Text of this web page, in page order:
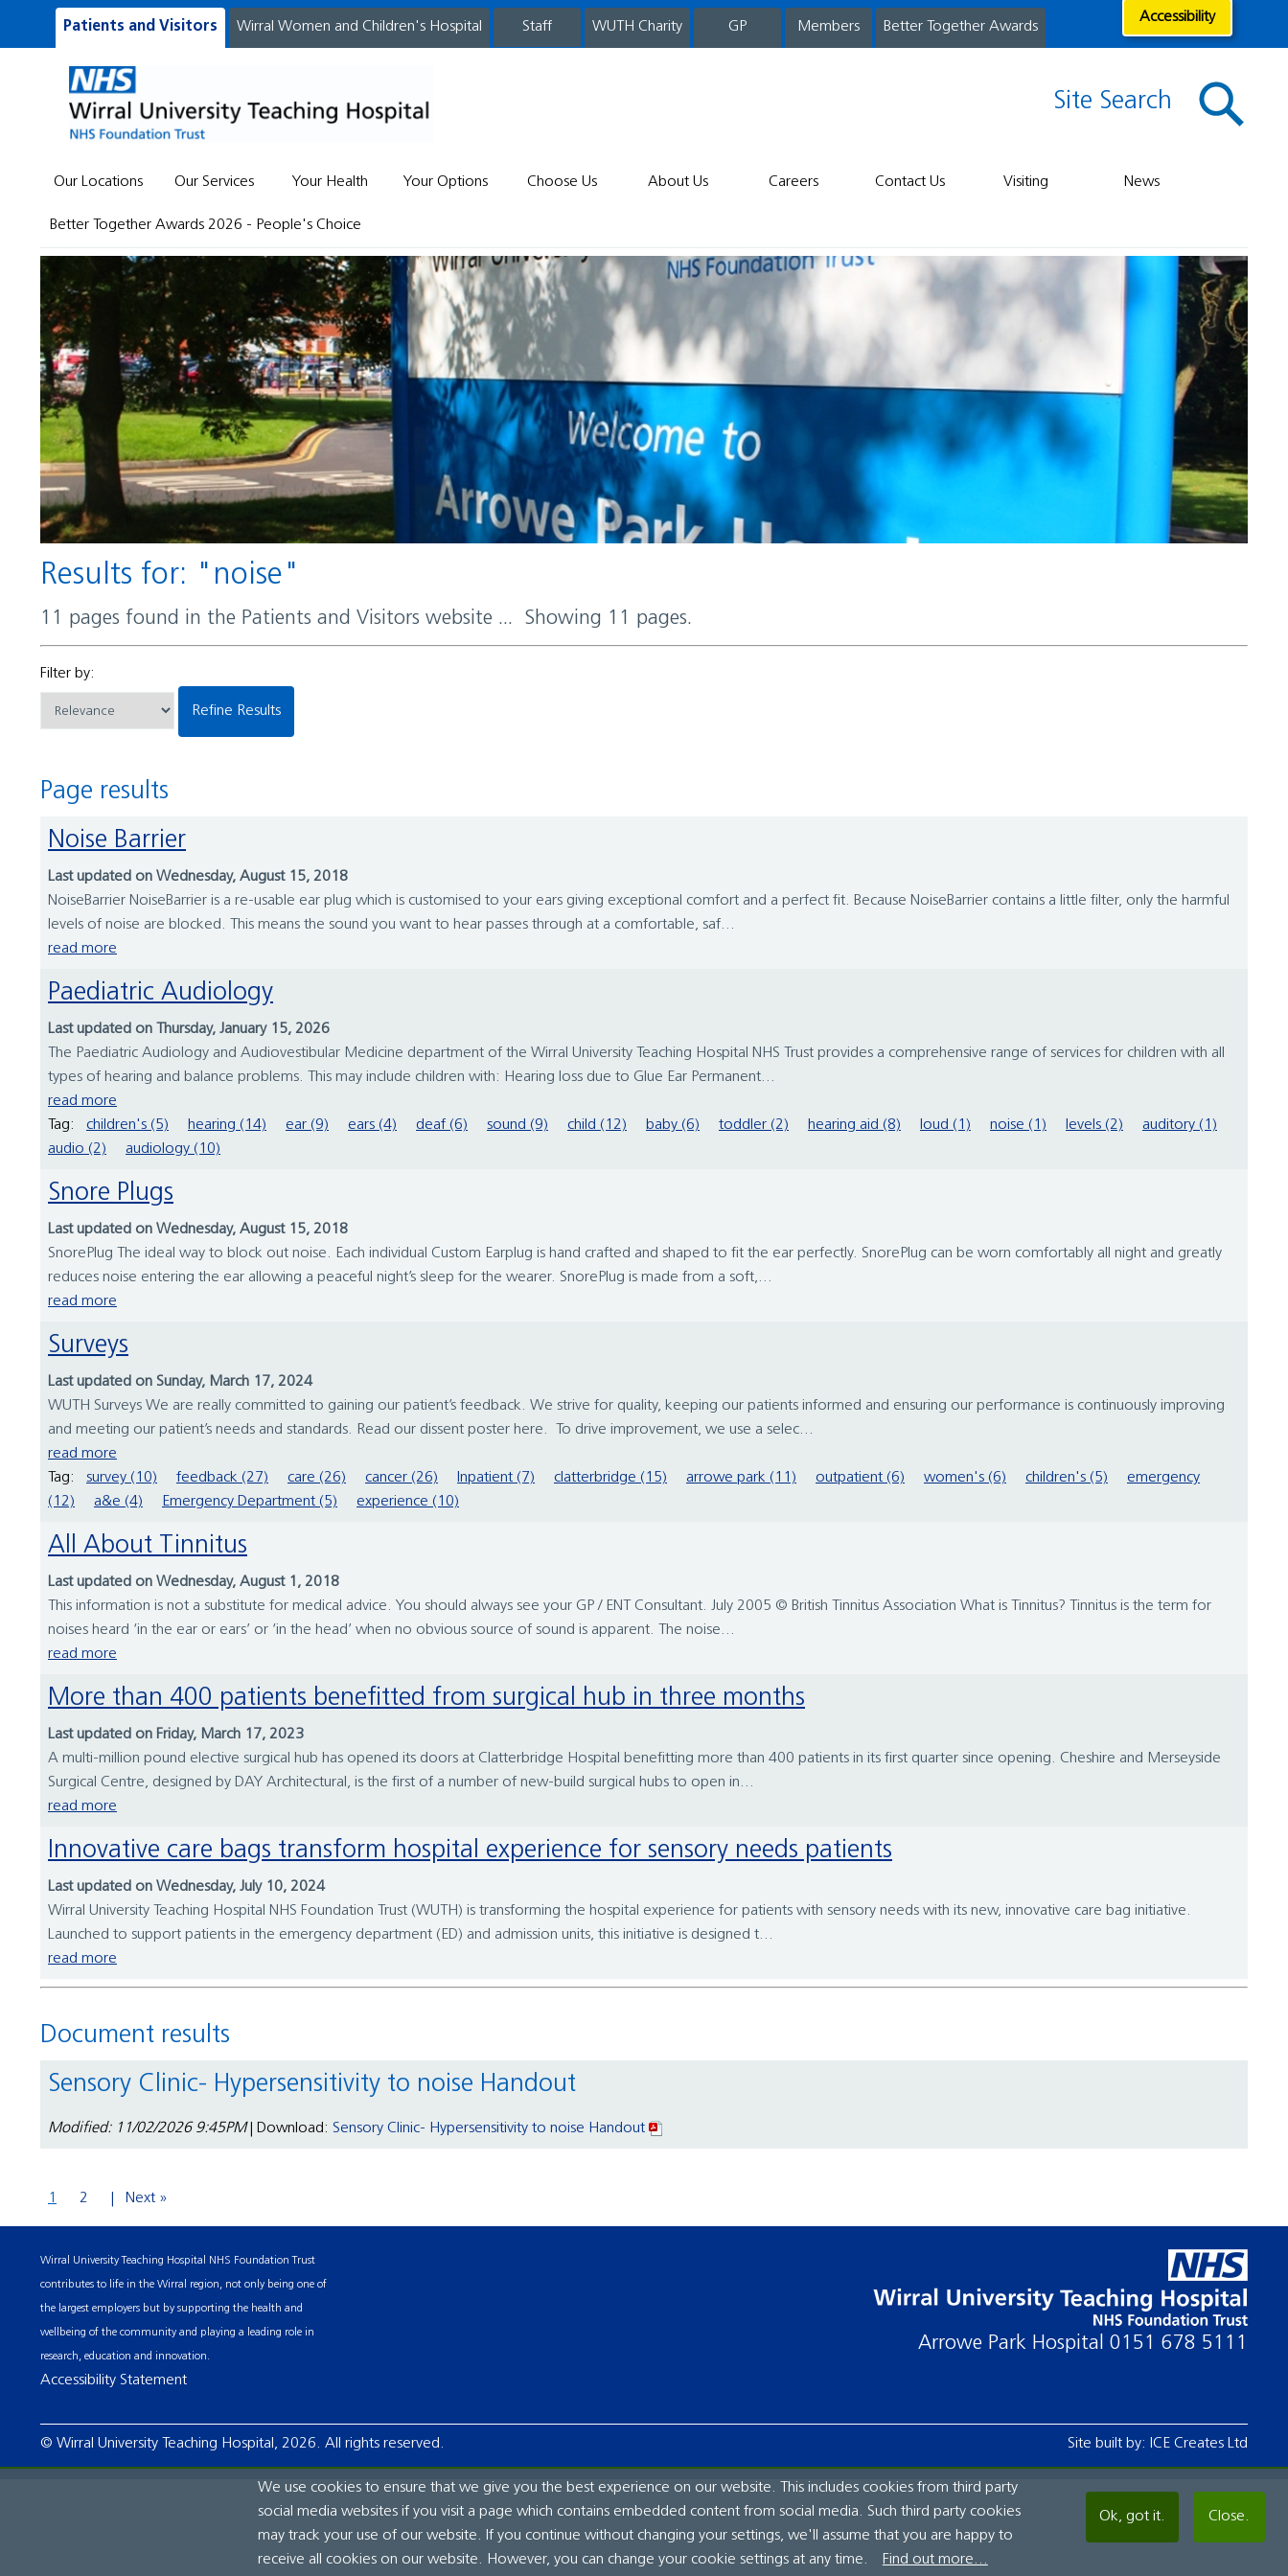
Patients and Visitors Wirral Women and Children's Hospital staff WUTH Charity GP Members Better Together Awards
Accessibility
Site Search
Our Locations Our Services Your Health Your Options Choose Us About Us Careers Contact Us Visiting News
Better Together Awards 2026 - People's Choice
Results for: "noise"
11 pages found in the Patients and Visitors website ... Showing 11 pages.
Filter by:
Refine Results
Page results
Noise Barrier
Last updated on Wednesday, August 15, 2018
NoiseBarrier NoiseBarrier is a re-usable ear plug which is customised to your ears giving exceptional comfort and a perfect fit. Because NoiseBarrier contains a little filter, only the harmful
levels of noise are blocked. This means the sound you want to hear passes through at a comfortable, saf...
read more
Paediatric Audiology
Last updated on Thursday, January 15, 2026
The Paediatric Audiology and Audiovestibular Medicine department of the Wirral University Teaching Hospital NHS Trust provides a comprehensive range of services for children with all
types of hearing and balance problems. This may include children with: Hearing loss due to Glue Ear Permanent...
read more
Tag:
children's (5) hearing (14) ear (9) ears (4) deaf (6) sound (9) child (12) baby (6) toddler (2) hearing aid (8) loud (1) noise (1) levels (2)
auditory (1)
audio (2)
audiology (10)
Snore Plugs
Last updated on Wednesday, August 15, 2018
SnorePlug The ideal way to block out noise. Each individual Custom Earplug is hand crafted and shaped to fit the ear perfectly. SnorePlug can be worn comfortably all night and greatly
reduces noise entering the ear allowing a peaceful night’s sleep for the wearer. SnorePlug is made from a soft,...
read more
Surveys
Last updated on Sunday, March 17, 2024
WUTH Surveys We are really committed to gaining our patient’s feedback. We strive for quality, keeping our patients informed and ensuring our performance is continuously improving
and meeting our patient’s needs and standards. Read our dissent poster here. To drive improvement, we use a selec...
read more
Tag:
survey (10) feedback (27) care (26) cancer (26) Inpatient (7) clatterbridge (15) arrowe park (11) outpatient (6) women's (6) children's (5)
emergency
(12)
a&e (4) Emergency Department (5) experience (10)
All About Tinnitus
Last updated on Wednesday, August 1, 2018
This information is not a substitute for medical advice. You should always see your GP / ENT Consultant. July 2005 © British Tinnitus Association What is Tinnitus? Tinnitus is the term for
noises heard ‘in the ear or ears’ or ‘in the head’ when no obvious source of sound is apparent. The noise...
read more
More than 400 patients benefitted from surgical hub in three months
Last updated on Friday, March 17, 2023
A multi-million pound elective surgical hub has opened its doors at Clatterbridge Hospital benefitting more than 400 patients in its first quarter since opening. Cheshire and Merseyside
Surgical Centre, designed by DAY Architectural, is the first of a number of new-build surgical hubs to open in...
read more
Innovative care bags transform hospital experience for sensory needs patients
Last updated on Wednesday, July 10, 2024
Wirral University Teaching Hospital NHS Foundation Trust (WUTH) is transforming the hospital experience for patients with sensory needs with its new, innovative care bag initiative.
Launched to support patients in the emergency department (ED) and admission units, this initiative is designed t...
read more
Document results
Sensory Clinic- Hypersensitivity to noise Handout
Modified: 11/02/2026 9:45PM| Download: Sensory Clinic- Hypersensitivity to noise Handout
1 2 Next »
Wirral University Teaching Hospital NHS Foundation Trust
contributes to life in the Wirral region, not only being one of
the largest employers but by supporting the health and
wellbeing of the community and playing a leading role in
research, education and innovation.
Accessibility Statement
Arrowe Park Hospital 0151 678 5111
© Wirral University Teaching Hospital, 2026. All rights reserved. Site built by: ICE Creates Ltd
We use cookies to ensure that we give you the best experience on our website. This includes cookies from third party
social media websites if you visit a page which contains embedded content from social media. Such third party cookies
may track your use of our website. If you continue without changing your settings, we'll assume that you are happy to
receive all cookies on our website. However, you can change your cookie settings at any time.
Find out more...
Ok, got it. Close.